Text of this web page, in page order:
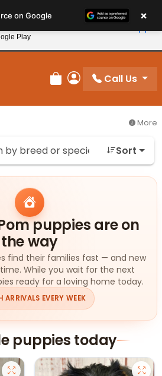
and Save 10%
Review Order
My Account
Call Us
More
Sort
puppies are on
the way
find their families fast — and new
While you wait for the next
ready for a loving home today.
ARRIVALS EVERY WEEK
puppies today
on Google ×
Play